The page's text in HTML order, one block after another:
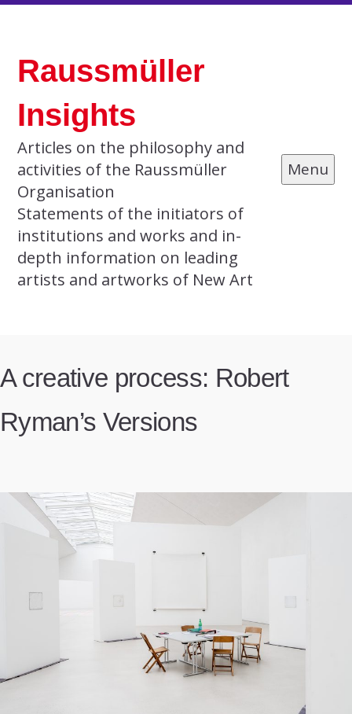
Skip
content
Raussmüller
Insights
Articles on the philosophy and
activities of the Raussmüller
Organisation
Statements of the initiators of
institutions and works and in-
depth information on leading
artists and artworks of New Art
Menu
A creative process: Robert
Ryman’s Versions